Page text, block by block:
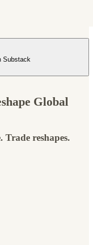
Substack
Global
Trade reshapes.